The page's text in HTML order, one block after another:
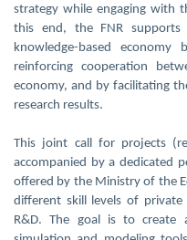
strategy while engaging with
this end, the FNR supports
knowledge-based
reinforcing cooperation
economy, and by facilitating
research results.
This joint call for projects
accompanied by a dedicated
offered by the Ministry of the
different skill levels of
R&D. The goal is to create